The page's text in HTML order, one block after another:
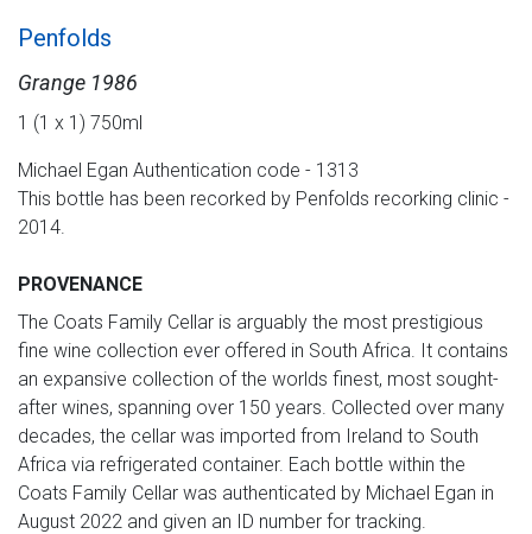
Penfolds
Grange 1986
1 (1 x 1) 750ml
Michael Egan Authentication code - 1313
This bottle has been recorked by Penfolds recorking clinic -
2014.
PROVENANCE
The Coats Family Cellar is arguably the most prestigious
fine wine collection ever offered in South Africa. It contains
an expansive collection of the worlds finest, most sought-
after wines, spanning over 150 years. Collected over many
decades, the cellar was imported from Ireland to South
Africa via refrigerated container. Each bottle within the
Coats Family Cellar was authenticated by Michael Egan in
August 2022 and given an ID number for tracking.